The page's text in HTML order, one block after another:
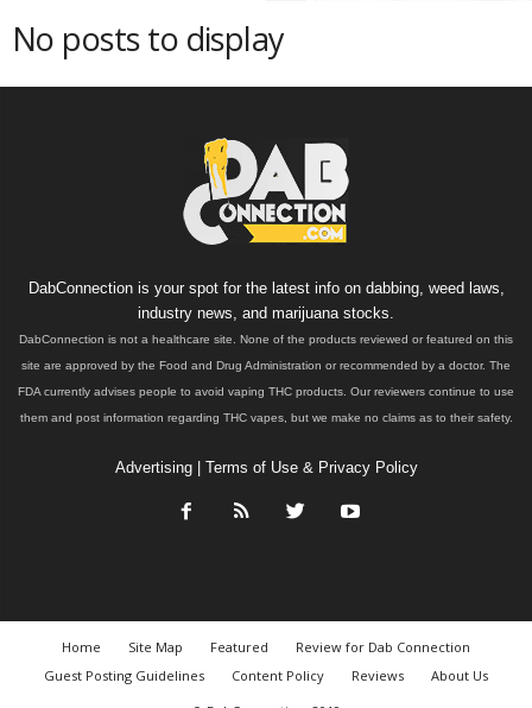
No posts to display
DabConnection is your spot for the latest info on dabbing, weed laws,
industry news, and marijuana stocks.
DabConnection is not a healthcare site. None of the products reviewed or featured on this
site are approved by the Food and Drug Administration or recommended by a doctor. The
FDA currently advises people to avoid vaping THC products. Our reviewers continue to use
them and post information regarding THC vapes, but we make no claims as to their safety.
Advertising| Terms of Use & Privacy Policy
Home Site Map Featured
Review for Dab Connection
Guest Posting Guidelines
Content Policy Reviews
About Us